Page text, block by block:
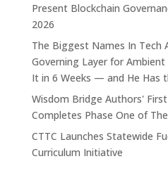
Present Blockchain
2026
The Biggest Names In Tech
Governing Layer for
It in 6 Weeks — and He Has
Wisdom Bridge Authors'
Completes Phase One of
CTTC Launches Statewide
Curriculum Initiative